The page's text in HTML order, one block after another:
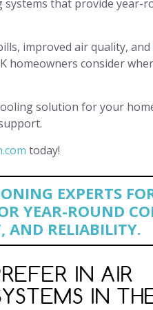
that provide year-
improved air quality, and
homeowners consider
solution for your
today!
EXPERTS
YEAR-ROUND
AND RELIABILITY.
IN AIR
IN